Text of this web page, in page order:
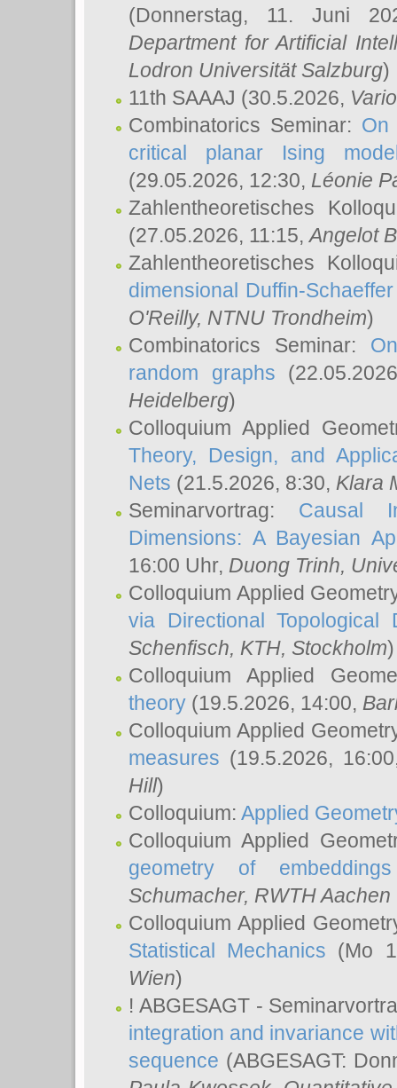
(Donnerstag, 11. Juni
Department for Artificial
Lodron Universität Salzburg)
11th SAAAJ (30.5.2026,
Combinatorics Seminar: On
critical planar Ising
(29.05.2026, 12:30, Léonie
Zahlentheoretisches
(27.05.2026, 11:15,Angelot
Zahlentheoretisches
dimensional Duffin-
O'Reilly, NTNU Trondheim)
Combinatorics Seminar:
random graphs
Heidelberg)
Colloquium Applied
Theory, Design, and
Nets (21.5.2026, 8:30, Klara
Seminarvortrag: Causal
Dimensions: A Bayesian
16:00 Uhr, Duong Trinh,
Colloquium Applied
via Directional Topological
Schenfisch, KTH, Stockholm)
Colloquium Applied
theory (19.5.2026, 14:00,
Colloquium Applied
measures (19.5.2026,
Hill)
Colloquium: Applied
Colloquium Applied
geometry of embeddings
Schumacher, RWTH
Colloquium Applied
Statistical Mechanics (Mo
Wien)
! ABGESAGT -
integration and invariance
sequence (ABGESAGT: